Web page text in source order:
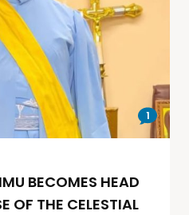
1
BECOMES HEAD
OF THE CELESTIAL